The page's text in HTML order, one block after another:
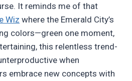
It reminds me of that
Wiz where the Emerald City’s
colors—green one moment,
this relentless trend-
when
embrace new concepts with